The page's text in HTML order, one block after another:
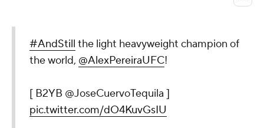
#AndStill the light heavyweight champion of
the world, @AlexPereiraUFC!
[ B2YB @JoseCuervoTequila ]
pic.twitter.com/dO4KuvGsIU